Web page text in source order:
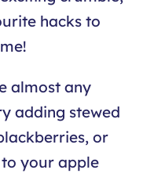
hacks to
almost any
adding stewed
or
your apple